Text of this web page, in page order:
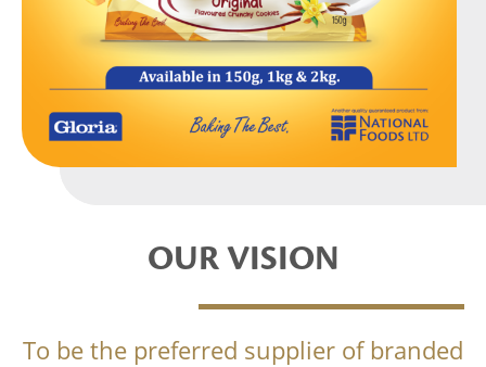
OUR VISION
To be the preferred supplier of branded